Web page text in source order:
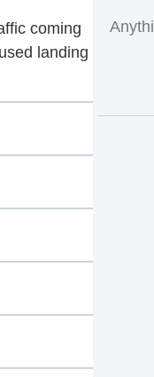
coming
landing